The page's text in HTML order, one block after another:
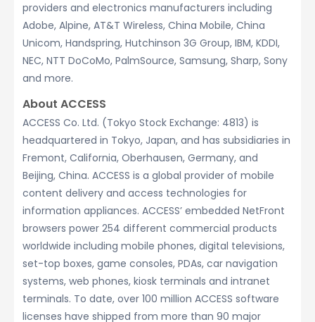
providers and electronics manufacturers including
Adobe, Alpine, AT&T Wireless, China Mobile, China
Unicom, Handspring, Hutchinson 3G Group, IBM, KDDI,
NEC, NTT DoCoMo, PalmSource, Samsung, Sharp, Sony
and more.
About ACCESS
ACCESS Co. Ltd. (Tokyo Stock Exchange: 4813) is
headquartered in Tokyo, Japan, and has subsidiaries in
Fremont, California, Oberhausen, Germany, and
Beijing, China. ACCESS is a global provider of mobile
content delivery and access technologies for
information appliances. ACCESS’ embedded NetFront
browsers power 254 different commercial products
worldwide including mobile phones, digital televisions,
set-top boxes, game consoles, PDAs, car navigation
systems, web phones, kiosk terminals and intranet
terminals. To date, over 100 million ACCESS software
licenses have shipped from more than 90 major